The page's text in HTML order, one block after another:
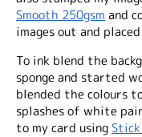
Smooth 250gsm and
images out and
To ink blend the
sponge and started
blended the colours
splashes of white
to my card using